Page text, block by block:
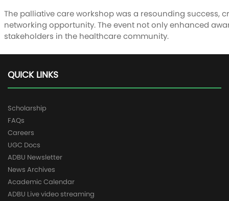
The palliative care workshop was a resounding
networking opportunity. The event not only enhanced
stakeholders in the healthcare community.
QUICK LINKS
Scholarship
FAQs
Careers
UGC Docs
ADBU Newsletter
News Archives
Academic Calendar
ADBU Live video streaming